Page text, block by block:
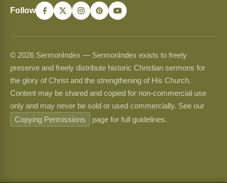
Follow
© 2026 SermonIndex — SermonIndex exists to freely
preserve and freely distribute historic Christian sermons for
the glory of Christ and the strengthening of His Church.
Content may be shared and copied for non-commercial use
only and may never be sold or used commercially. See our
Copying Permissions
page for full guidelines.